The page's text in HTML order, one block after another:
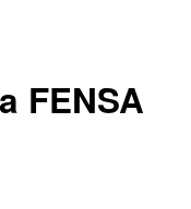
FENSA